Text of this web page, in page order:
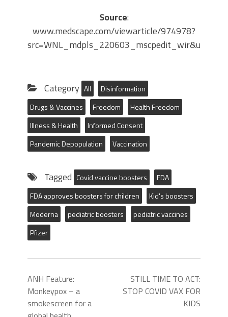
Source:
www.medscape.com/viewarticle/974978?
Category All
Disinformation
Drugs & Vaccines
Freedom
Health Freedom
Illness & Health
Informed Consent
Pandemic Depopulation
Vaccination
Tagged Covid vaccine boosters
FDA
FDA approves boosters for children
Kid's boosters
Moderna
pediatric boosters
pediatric vaccines
Pfizer
ANH Feature:
Monkeypox – a
smokescreen for a
STILL TIME TO ACT:
STOP COVID VAX FOR
KIDS